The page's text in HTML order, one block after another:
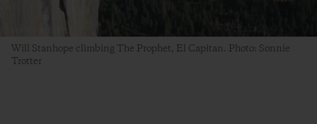
Will Stanhope climbing The Prophet, El Capitan. Photo: Sonnie
Trotter